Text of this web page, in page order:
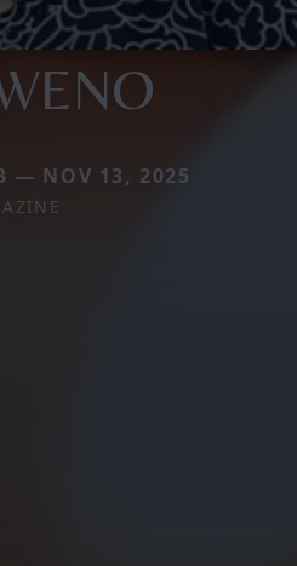
— NOV 13, 2025